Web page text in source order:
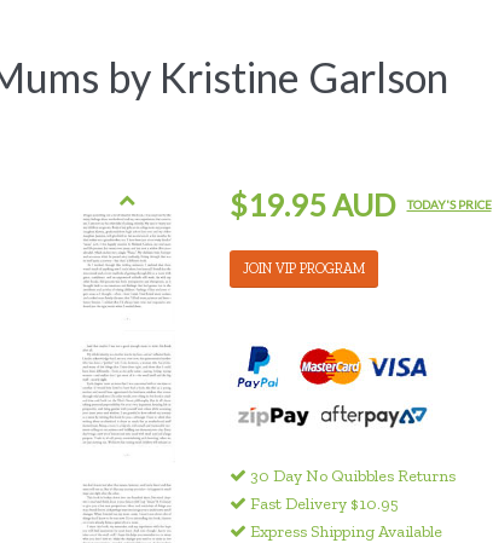
by Kristine Garlson
$19.95 AUD TODAY'S PRICE
JOIN VIP PROGRAM
30 Day No Quibbles Returns
Fast Delivery $10.95
Express Shipping Available